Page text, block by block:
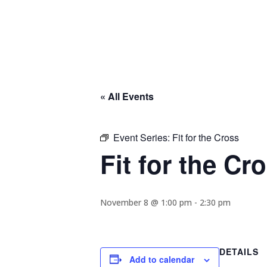
« All Events
Event Series: Fit for the Cross
Fit for the
November 8 @ 1:00 pm - 2:30 pm
Add to calendar
DETAILS